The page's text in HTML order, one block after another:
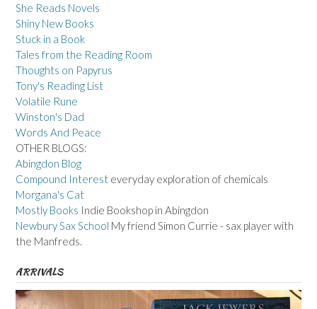
She Reads Novels
Shiny New Books
Stuck in a Book
Tales from the Reading Room
Thoughts on Papyrus
Tony's Reading List
Volatile Rune
Winston's Dad
Words And Peace
OTHER BLOGS:
Abingdon Blog
Compound Interest everyday exploration of chemicals
Morgana's Cat
Mostly Books Indie Bookshop in Abingdon
Newbury Sax School My friend Simon Currie - sax player with
the Manfreds.
ARRIVALS